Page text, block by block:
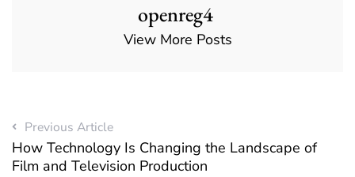
openreg4
View More Posts
Previous Article
How Technology Is Changing the Landscape of
Film and Television Production